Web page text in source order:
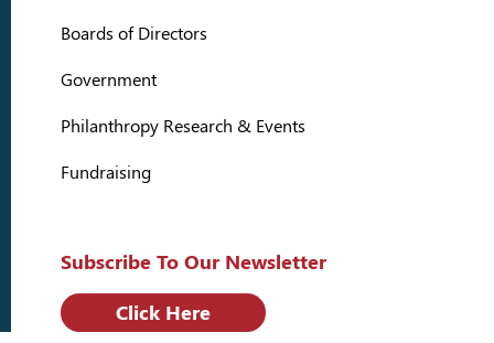
Boards of Directors
Government
Philanthropy Research & Events
Fundraising
Subscribe To Our Newsletter
Click Here